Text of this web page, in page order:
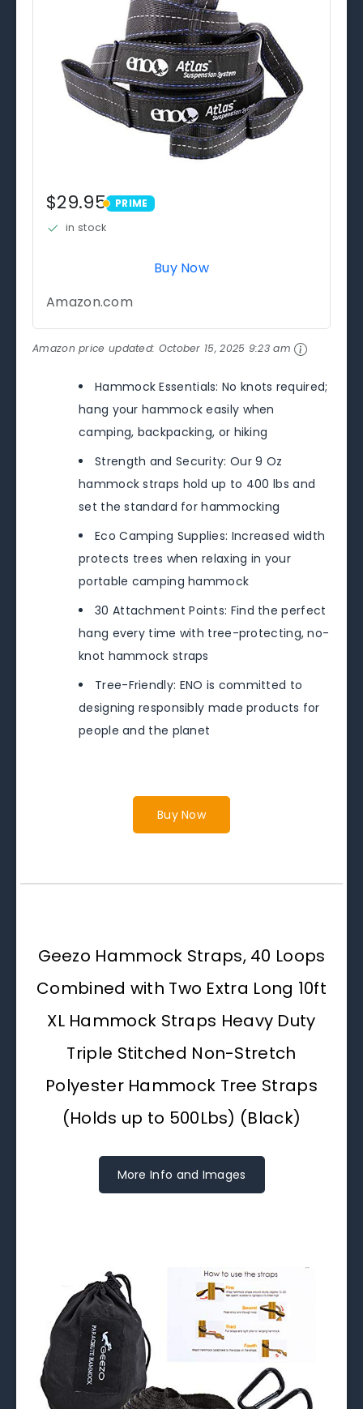
$29.95 PRIME
PRIME
in stock
Buy Now
Amazon.com
Amazon price updated: October 15, 2025 9:23 am
Hammock Essentials: No knots required;
hang your hammock easily when
camping, backpacking, or hiking
Strength and Security: Our 9 Oz
hammock straps hold up to 400 lbs and
set the standard for hammocking
Eco Camping Supplies: Increased width
protects trees when relaxing in your
portable camping hammock
30 Attachment Points: Find the perfect
hang every time with tree-protecting, no-
knot hammock straps
Tree-Friendly: ENO is committed to
designing responsibly made products for
people and the planet
Buy Now
Geezo Hammock Straps, 40 Loops
Combined with Two Extra Long 10ft
XL Hammock Straps Heavy Duty
Triple Stitched Non-Stretch
Polyester Hammock Tree Straps
(Holds up to 500Lbs) (Black)
More Info and Images